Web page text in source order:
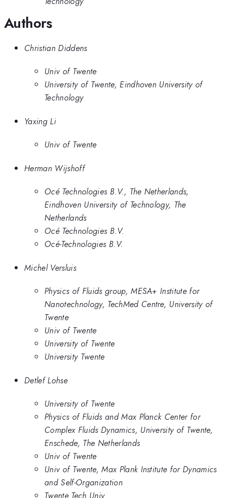
Authors
Christian Diddens
Univ of Twente
University of Twente, Eindhoven University of
Technology
Yaxing Li
Univ of Twente
Herman Wijshoff
Océ Technologies B.V., The Netherlands,
Eindhoven University of Technology, The
Netherlands
Océ Technologies B.V.
Océ-Technologies B.V.
Michel Versluis
Physics of Fluids group, MESA+ Institute for
Nanotechnology, TechMed Centre, University of
Twente
Univ of Twente
University of Twente
University Twente
Detlef Lohse
University of Twente
Physics of Fluids and Max Planck Center for
Complex Fluids Dynamics, University of Twente,
Enschede, The Netherlands
Univ of Twente
Univ of Twente, Max Plank Institute for Dynamics
and Self-Organization
Twente Tech Univ